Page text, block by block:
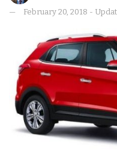
February 20, 2018 -